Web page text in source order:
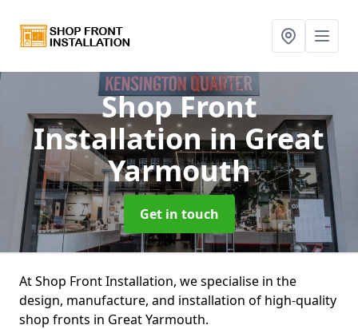
Shop Front
Installationin Great
Yarmouth
Get in touch
At Shop Front Installation, we specialise in the
design, manufacture, and installation of high-quality
shop fronts in Great Yarmouth.